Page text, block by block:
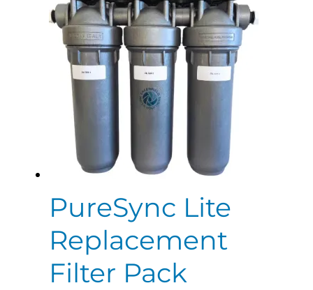
PureSync Lite
Replacement
Filter Pack